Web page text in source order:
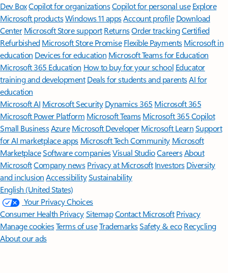
Dev BoxCopilot for organizationsCopilot for personal use Explore
Microsoft productsWindows 11 appsAccount profile Download
Center Microsoft Store support ReturnsOrder trackingCertified
Refurbished Microsoft Store Promise Flexible Payments Microsoft in
education Devices for education Microsoft Teams for Education
Microsoft 365 Education How to buy for your school Educator
training and development Deals for students and parentsAI for
education
Microsoft AI Microsoft Security Dynamics 365 Microsoft 365
Microsoft Power Platform Microsoft TeamsMicrosoft 365 Copilot
Small BusinessAzure Microsoft DeveloperMicrosoft LearnSupport
for AI marketplace apps Microsoft Tech Community Microsoft
MarketplaceSoftware companiesVisual StudioCareersAbout
MicrosoftCompany news Privacy at Microsoft Investors Diversity
and inclusion AccessibilitySustainability
English (United States)
Your Privacy Choices
Consumer Health PrivacySitemapContact Microsoft Privacy
Manage cookiesTerms of useTrademarksSafety & eco Recycling
About our ads